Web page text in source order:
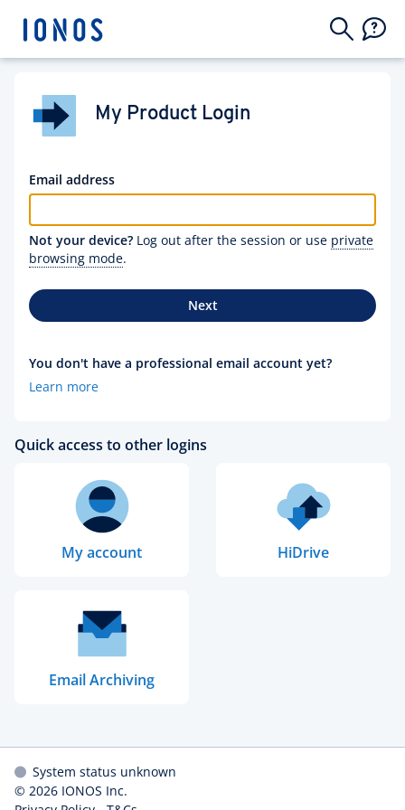
My Product Login
Email address
Not your device? Log out after the session or use private
browsing mode.
Next
You don't have a professional email account yet?
Learn more
Quick access to other logins
My account HiDrive
Email Archiving
System status unknown
© 2026 IONOS Inc.